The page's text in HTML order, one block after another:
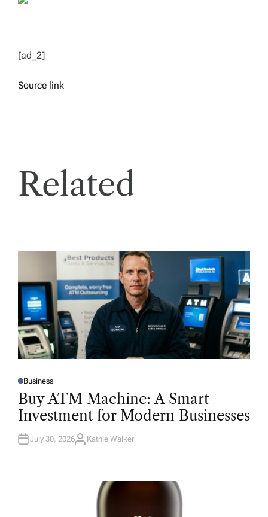
[ad_2]
Source link
Related
P
O
T
D
N
Business
Buy ATM Machine: A Smart
Investment for Modern Businesses
July 30, 2026A
Kathie Walker